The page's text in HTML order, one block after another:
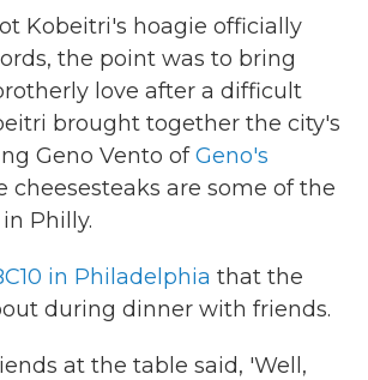
Kobeitri's hoagie officially
the point was to bring
love after a difficult
brought together the city's
Geno Vento ofGeno's
cheesesteaks are some of the
Philly.
in Philadelphia that the
during dinner with friends.
at the table said, 'Well,